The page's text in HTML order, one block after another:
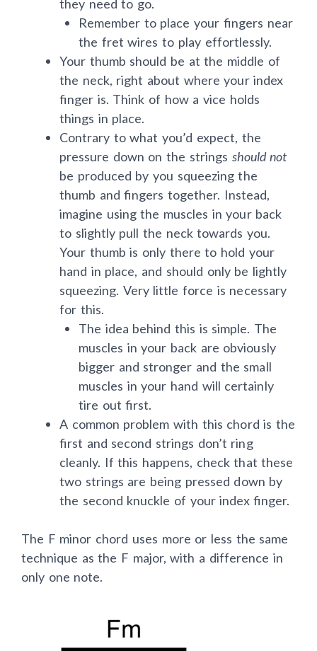
they need to go.
Remember to place your fingers near
the fret wires to play effortlessly.
Your thumb should be at the middle of
the neck, right about where your index
finger is. Think of how a vice holds
things in place.
Contrary to what you’d expect, the
pressure down on the strings should not
be produced by you squeezing the
thumb and fingers together. Instead,
imagine using the muscles in your back
to slightly pull the neck towards you.
Your thumb is only there to hold your
hand in place, and should only be lightly
squeezing. Very little force is necessary
for this.
The idea behind this is simple. The
muscles in your back are obviously
bigger and stronger and the small
muscles in your hand will certainly
tire out first.
A common problem with this chord is the
first and second strings don’t ring
cleanly. If this happens, check that these
two strings are being pressed down by
the second knuckle of your index finger.
The F minor chord uses more or less the same
technique as the F major, with a difference in
only one note.